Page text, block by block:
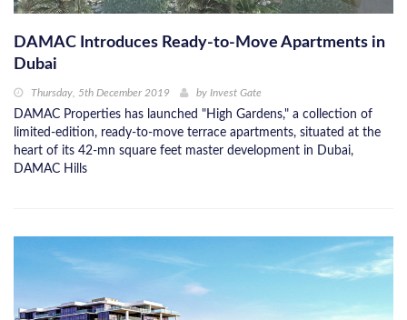
DAMAC Introduces Ready-to-Move Apartments in
Dubai
Thursday, 5th December 2019 by Invest Gate
DAMAC Properties has launched "High Gardens," a collection of
limited-edition, ready-to-move terrace apartments, situated at the
heart of its 42-mn square feet master development in Dubai,
DAMAC Hills